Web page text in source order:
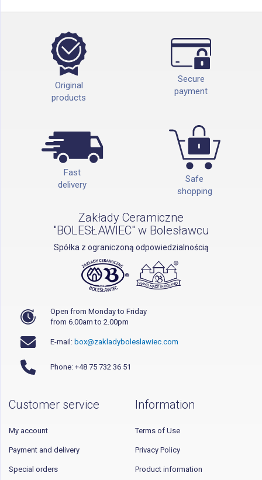
Original
products
Secure
payment
Fast
delivery
Safe
shopping
Zakłady Ceramiczne
"BOLESŁAWIEC" w Bolesławcu
Spółka z ograniczoną odpowiedzialnością
Open from Monday to Friday
from 6.00am to 2.00pm
E-mail: box@zakladyboleslawiec.com
Phone: +48 75 732 36 51
Customer service
My account
Payment and delivery
Special orders
Information
Terms of Use
Privacy Policy
Product information